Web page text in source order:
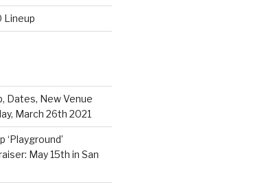
Lineup
Dates, New Venue
March 26th 2021
‘Playground’
May 15th in San